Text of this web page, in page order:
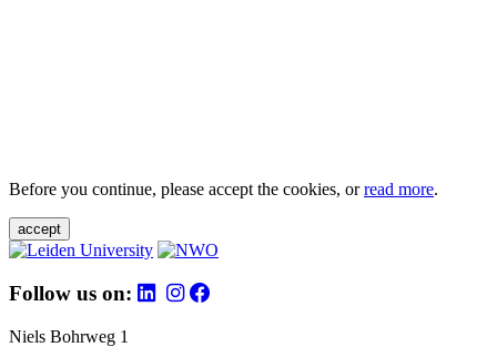
Before you continue, please accept the cookies, orread more.
accept
Follow us on:
Niels Bohrweg 1